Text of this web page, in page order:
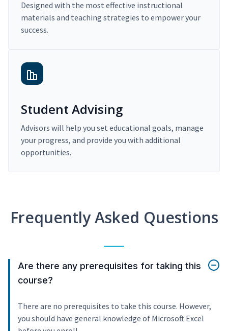
Designed with the most effective instructional
materials and teaching strategies to empower your
success.
Student Advising
Advisors will help you set educational goals, manage
your progress, and provide you with additional
opportunities.
Frequently Asked Questions
Are there any prerequisites for taking this
course?
There are no prerequisites to take this course. However,
you should have general knowledge of Microsoft Excel